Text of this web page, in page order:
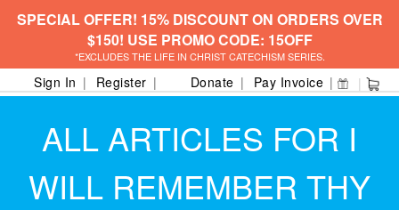
SPECIAL OFFER! 15% DISCOUNT ON ORDERS OVER
$150! USE PROMO CODE: 15OFF
*EXCLUDES THE LIFE IN CHRIST CATECHISM SERIES.
Sign In Register Donate Pay Invoice
ALL ARTICLES FOR I
WILL REMEMBER THY